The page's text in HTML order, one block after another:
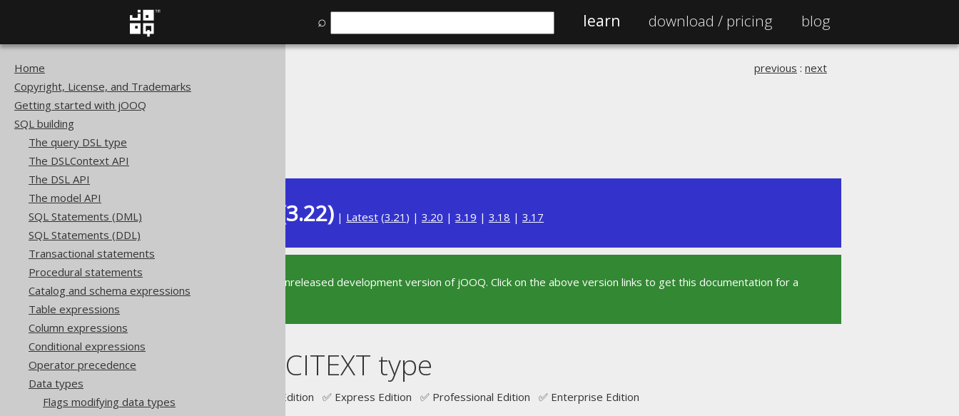
⌕ learn download / pricing blog
Home
Copyright, License, and Trademarks
Getting started with jOOQ
SQL building
The query DSL type
The DSLContext API
The DSL API
The model API
SQL Statements (DML)
SQL Statements (DDL)
Transactional statements
Procedural statements
Catalog and schema expressions
Table expressions
Column expressions
Conditional expressions
Operator precedence
Data types
Flags modifying data types
SQL building
previous : next
Available in versions: Dev (3.22) | Latest (3.21 ) | 3.20 | 3.19 | 3.18 | 3.17
This documentation is for the unreleased development version of jOOQ. Click on the above version links to get this documentation for a
supported version of jOOQ.
PostgreSQL CITEXT type
Supported by ✅ Open Source Edition ✅ Express Edition ✅ Professional Edition ✅ Enterprise Edition